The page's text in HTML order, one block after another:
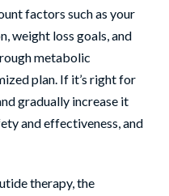
factors such as your
weight loss goals, and
metabolic
plan. If it’s right for
gradually increase it
and effectiveness, and
therapy, the